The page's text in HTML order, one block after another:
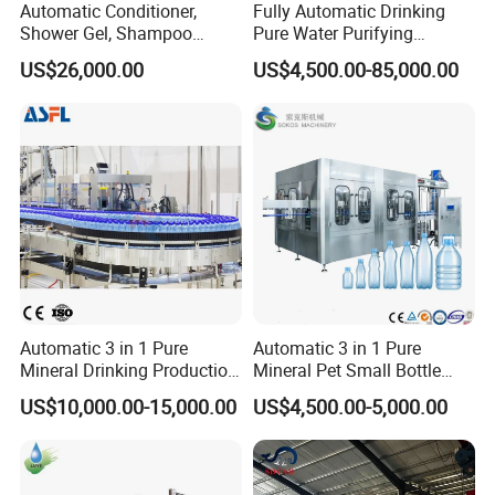
About Yodee
Automatic Conditioner,
Shower Gel, Shampoo
Filling, Capping, Labeling
and Packing Machine
US$26,000.00
Fully Automatic Drinking
Pure Water Purifying
Blowing Filling Labeling
Packaging Machine
Production Line
US$4,500.00-85,000.00
Automatic 3 in 1 Pure
Mineral Drinking Production
Bottling Plant Line Filling
Bottle Water Making
Machines Mineral Water
Plant
US$10,000.00-15,000.00
Automatic 3 in 1 Pure
Mineral Pet Small Bottle
Filling Line Bottling Plant
Water Production Line
Capping Machines Drinking
Water Filling Machine
US$4,500.00-5,000.00